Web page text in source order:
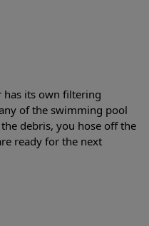
has its own filtering
of the swimming pool
debris, you hose off the
ready for the next